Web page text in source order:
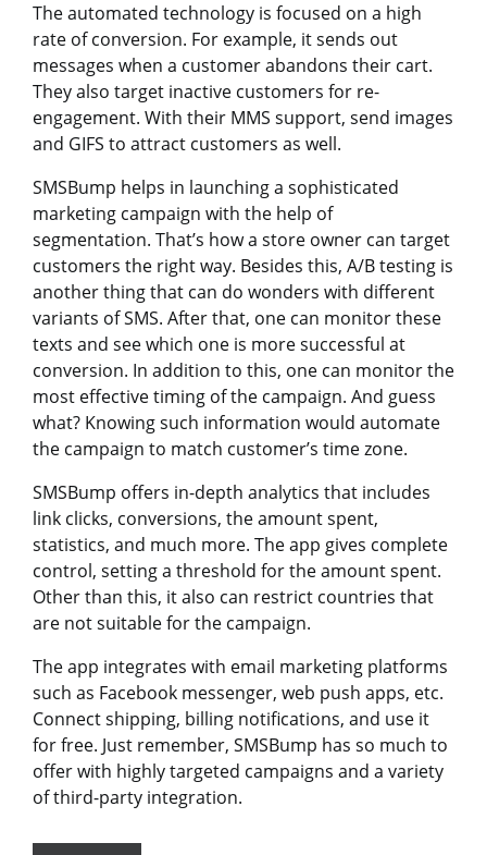
The automated technology is focused on a high
rate of conversion. For example, it sends out
messages when a customer abandons their cart.
They also target inactive customers for re-
engagement. With their MMS support, send images
and GIFS to attract customers as well.
SMSBump helps in launching a sophisticated
marketing campaign with the help of
segmentation. That’s how a store owner can target
customers the right way. Besides this, A/B testing is
another thing that can do wonders with different
variants of SMS. After that, one can monitor these
texts and see which one is more successful at
conversion. In addition to this, one can monitor the
most effective timing of the campaign. And guess
what? Knowing such information would automate
the campaign to match customer’s time zone.
SMSBump offers in-depth analytics that includes
link clicks, conversions, the amount spent,
statistics, and much more. The app gives complete
control, setting a threshold for the amount spent.
Other than this, it also can restrict countries that
are not suitable for the campaign.
The app integrates with email marketing platforms
such as Facebook messenger, web push apps, etc.
Connect shipping, billing notifications, and use it
for free. Just remember, SMSBump has so much to
offer with highly targeted campaigns and a variety
of third-party integration.